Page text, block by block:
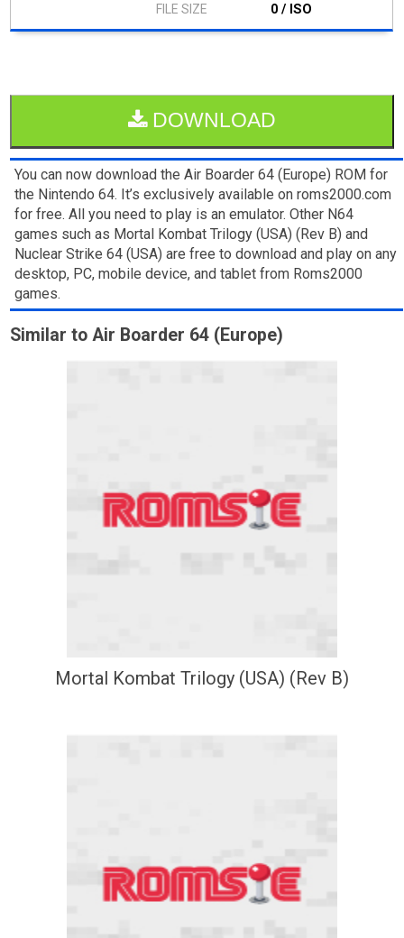
0 / ISO
DOWNLOAD
You can now download the Air Boarder 64 (Europe) ROM for
the Nintendo 64. It’s exclusively available on roms2000.com
for free. All you need to play is an emulator. Other N64
games such as Mortal Kombat Trilogy (USA) (Rev B) and
Nuclear Strike 64 (USA) are free to download and play on any
desktop, PC, mobile device, and tablet from Roms2000
games.
Similar to Air Boarder 64 (Europe)
Mortal Kombat Trilogy (USA) (Rev B)